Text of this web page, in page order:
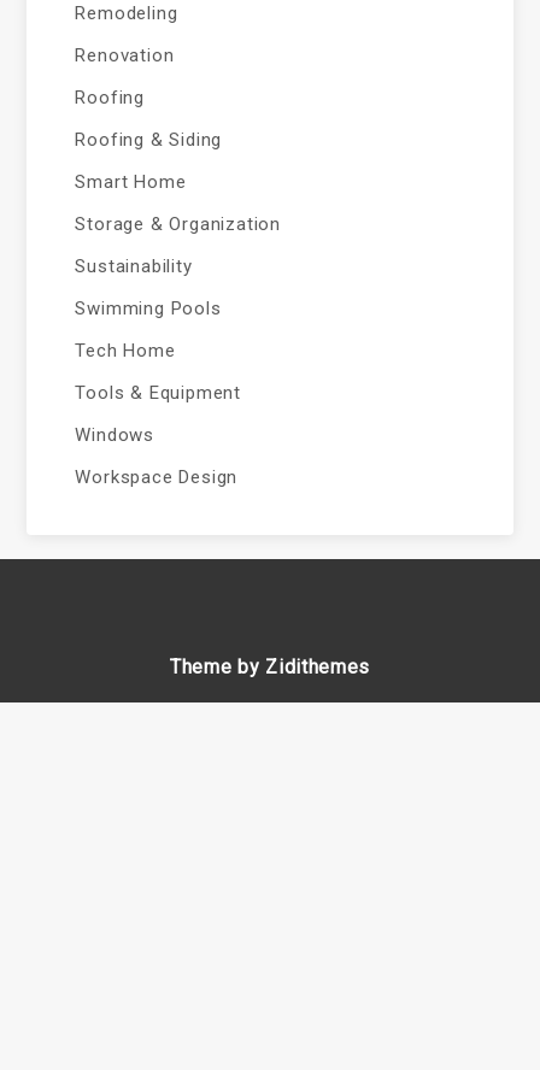
Remodeling
Renovation
Roofing
Roofing & Siding
Smart Home
Storage & Organization
Sustainability
Swimming Pools
Tech Home
Tools & Equipment
Windows
Workspace Design
Theme by Zidithemes